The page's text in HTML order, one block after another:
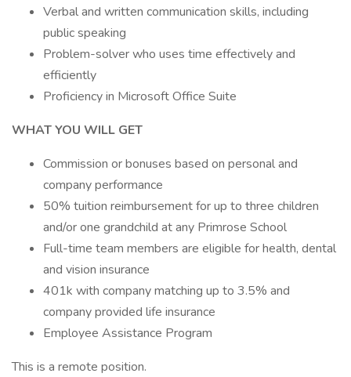
Verbal and written communication skills, including
public speaking
Problem-solver who uses time effectively and
efficiently
Proficiency in Microsoft Office Suite
WHAT YOU WILL GET
Commission or bonuses based on personal and
company performance
50% tuition reimbursement for up to three children
and/or one grandchild at any Primrose School
Full-time team members are eligible for health, dental
and vision insurance
401k with company matching up to 3.5% and
company provided life insurance
Employee Assistance Program
This is a remote position.